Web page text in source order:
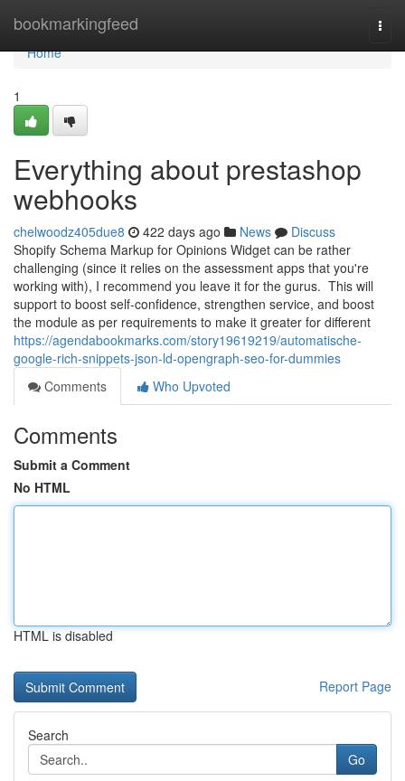
bookmarkingfeed
Home
Home
1
Everything about prestashop
webhooks
chelwoodz405due8 422 days ago News
Discuss
Shopify Schema Markup for Opinions Widget can be rather
challenging (since it relies on the assessment apps that you're
working with), I recommend you leave it for the gurus. This will
support to boost self-confidence, strengthen service, and boost
the module as per requirements to make it greater for different
https://agendabookmarks.com/story19619219/automatische-
google-rich-snippets-json-ld-opengraph-seo-for-dummies
Comments
Who Upvoted
Comments
Submit a Comment
No HTML
HTML is disabled
Report Page
Search
Go